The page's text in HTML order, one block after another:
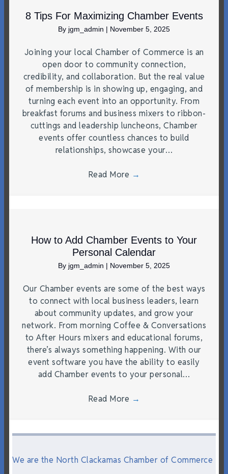
8 Tips For Maximizing Chamber Events
By jgm_admin | November 5, 2025
Joining your local Chamber of Commerce is an
open door to community connection,
credibility, and collaboration. But the real value
of membership is in showing up, engaging, and
turning each event into an opportunity. From
breakfast forums and business mixers to ribbon-
cuttings and leadership luncheons, Chamber
events offer countless chances to build
relationships, showcase your…
Read More →
How to Add Chamber Events to Your
Personal Calendar
By jgm_admin | November 5, 2025
Our Chamber events are some of the best ways
to connect with local business leaders, learn
about community updates, and grow your
network. From morning Coffee & Conversations
to After Hours mixers and educational forums,
there’s always something happening. With our
event software you have the ability to easily
add Chamber events to your personal…
Read More →
We are the North Clackamas Chamber of Commerce